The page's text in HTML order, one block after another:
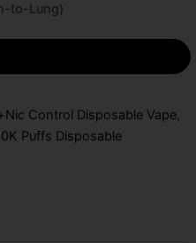
to-Lung)
Control Disposable Vape,
Puffs Disposable